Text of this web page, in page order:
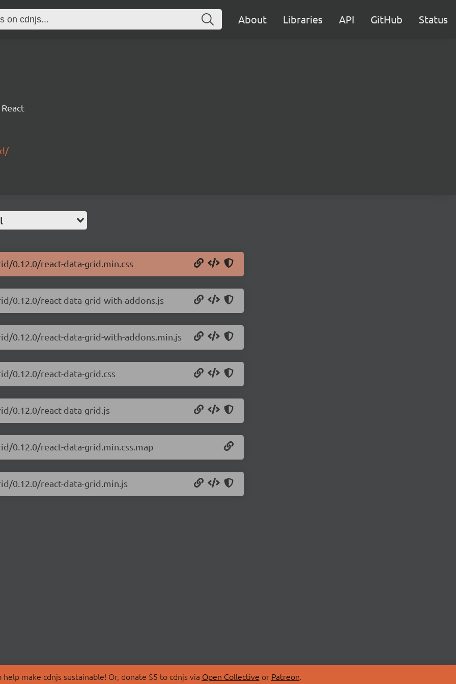
About Libraries API GitHub Status
0.12.0/react-data-grid.min.css
0.12.0/react-data-grid-with-addons.js
0.12.0/react-data-grid-with-addons.min.js
0.12.0/react-data-grid.css
0.12.0/react-data-grid.js
0.12.0/react-data-grid.min.css.map
0.12.0/react-data-grid.min.js
make cdnjs sustainable! Or, donate $5 to cdnjs via Open Collective or Patreon.